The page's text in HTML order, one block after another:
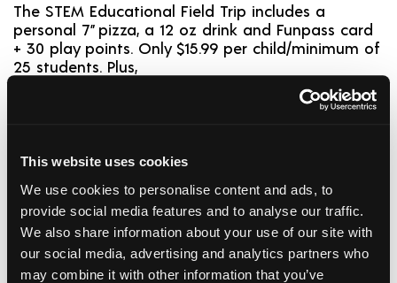
This website uses cookies
We use cookies to personalise content and ads, to
provide social media features and to analyse our traffic.
We also share information about your use of our site with
our social media, advertising and analytics partners who
may combine it with other information that you’ve
The STEM Educational Field Trip includes a
personal 7” pizza, a 12 oz drink and Funpass card
+ 30 play points. Only $15.99 per child/minimum of
25 students. Plus,
Dates:Mon-Fri
2 hour schedule
Cost:$15.99 per child
*Three weeks advance notice from date of booking is required.
Minimum 25 students.